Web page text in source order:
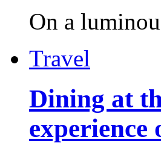
On a
Travel
Dining at
experience